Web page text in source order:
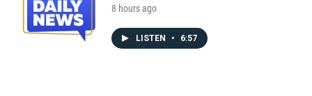
8 hours ago
LISTEN • 6:57